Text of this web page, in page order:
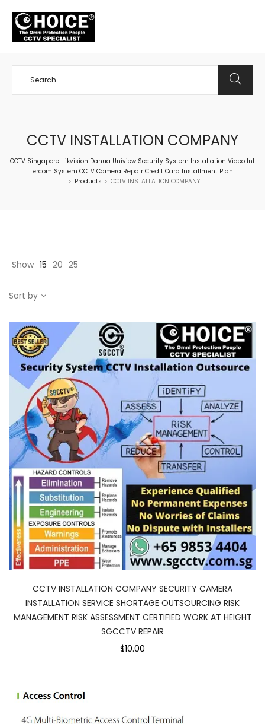
CCTV INSTALLATION COMPANY
CCTV Singapore Hikvision Dahua Uniview Security System Installation Video Int
ercom System CCTV Camera Repair Credit Card Installment Plan
> Products > CCTV INSTALLATION COMPANY
Show 15 20 25
Sort by
CCTV INSTALLATION COMPANY SECURITY CAMERA
INSTALLATION SERVICE SHORTAGE OUTSOURCING RISK
MANAGEMENT RISK ASSESSMENT CERTIFIED WORK AT HEIGHT
SGCCTV REPAIR
$10.00